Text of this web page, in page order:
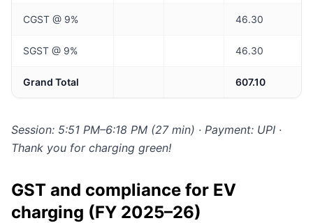
CGST @ 9% 46.30
SGST @ 9% 46.30
Grand Total 607.10
Session: 5:51 PM–6:18 PM (27 min) · Payment: UPI ·
Thank you for charging green!
GST and compliance for EV
charging (FY 2025–26)